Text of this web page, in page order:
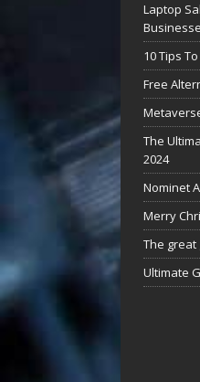
Laptop
10 Tips
Free
The
2024
Nominet
Merry
The great
Ultimate